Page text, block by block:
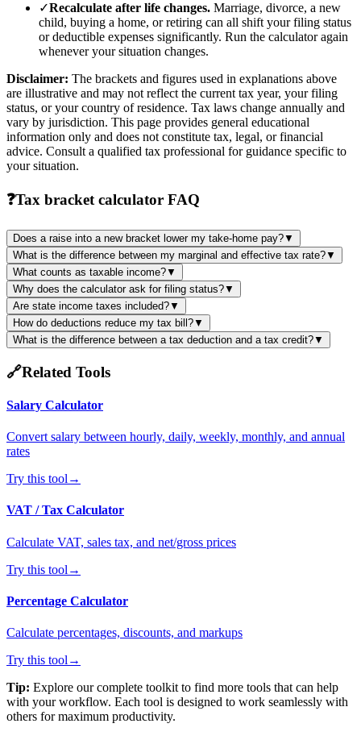
✓Recalculate after life changes. Marriage, divorce, a new
child, buying a home, or retiring can all shift your filing status
or deductible expenses significantly. Run the calculator again
whenever your situation changes.
Disclaimer: The brackets and figures used in explanations above
are illustrative and may not reflect the current tax year, your filing
status, or your country of residence. Tax laws change annually and
vary by jurisdiction. This page provides general educational
information only and does not constitute tax, legal, or financial
advice. Consult a qualified tax professional for guidance specific to
your situation.
❓Tax bracket calculator FAQ
Does a raise into a new bracket lower my take-home pay?▼
What is the difference between my marginal and effective tax rate?▼
What counts as taxable income?▼
Why does the calculator ask for filing status?▼
Are state income taxes included?▼
How do deductions reduce my tax bill?▼
What is the difference between a tax deduction and a tax credit?▼
🔗Related Tools
Salary Calculator
Convert salary between hourly, daily, weekly, monthly, and annual
rates
Try this tool →
VAT / Tax Calculator
Calculate VAT, sales tax, and net/gross prices
Try this tool →
Percentage Calculator
Calculate percentages, discounts, and markups
Try this tool →
Tip: Explore our complete toolkit to find more tools that can help
with your workflow. Each tool is designed to work seamlessly with
others for maximum productivity.